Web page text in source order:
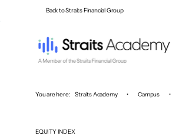
Back to Straits Financial Group
You are here: Straits Academy • Campus •
EQUITY INDEX